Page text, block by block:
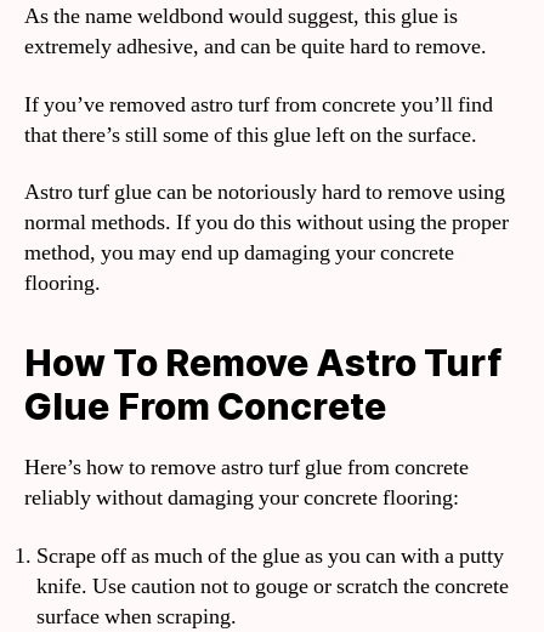
As the name weldbond would suggest, this glue is
extremely adhesive, and can be quite hard to remove.
If you’ve removed astro turf from concrete you’ll find
that there’s still some of this glue left on the surface.
Astro turf glue can be notoriously hard to remove using
normal methods. If you do this without using the proper
method, you may end up damaging your concrete
flooring.
How To Remove Astro Turf
Glue From Concrete
Here’s how to remove astro turf glue from concrete
reliably without damaging your concrete flooring:
Scrape off as much of the glue as you can with a putty
knife. Use caution not to gouge or scratch the concrete
surface when scraping.